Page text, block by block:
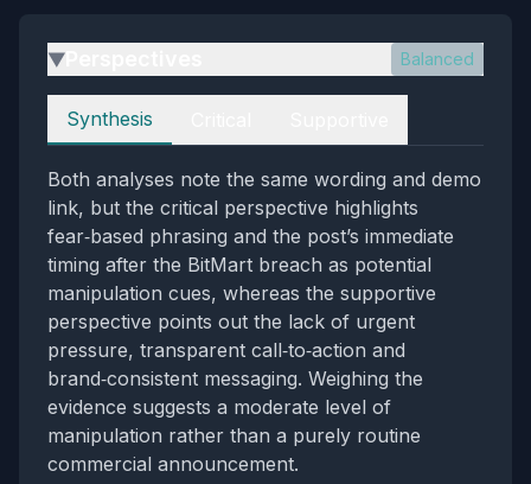
▶ Balanced
Perspectives
Synthesis
Both analyses note the same wording and demo
link, but the critical perspective highlights
fear‑based phrasing and the post’s immediate
timing after the BitMart breach as potential
manipulation cues, whereas the supportive
perspective points out the lack of urgent
pressure, transparent call‑to‑action and
brand‑consistent messaging. Weighing the
evidence suggests a moderate level of
manipulation rather than a purely routine
commercial announcement.